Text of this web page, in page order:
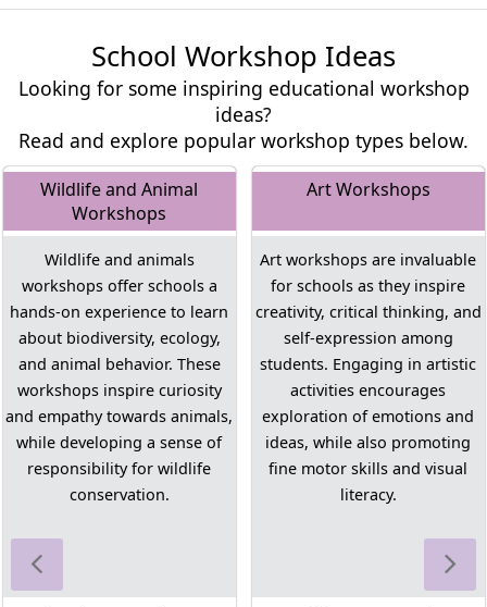
School Workshop Ideas
Looking for some inspiring educational workshop
ideas?
Read and explore popular workshop types below.
Wildlife and Animal
Workshops
Wildlife and animals
workshops offer schools a
hands-on experience to learn
about biodiversity, ecology,
and animal behavior. These
workshops inspire curiosity
and empathy towards animals,
while developing a sense of
responsibility for wildlife
conservation.
Art Workshops
Art workshops are invaluable
for schools as they inspire
creativity, critical thinking, and
self-expression among
students. Engaging in artistic
activities encourages
exploration of emotions and
ideas, while also promoting
fine motor skills and visual
literacy.